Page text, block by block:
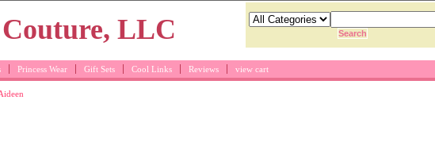
Princess Wear Gift Sets Cool Links Reviews view cart